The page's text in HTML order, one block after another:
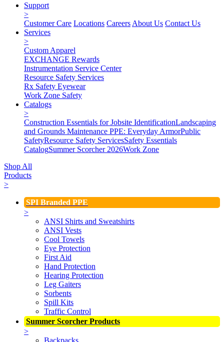
Support
>
Customer Care Locations Careers About Us Contact Us
Services
>
Custom Apparel
EXCHANGE Rewards
Instrumentation Service Center
Resource Safety Services
Rx Safety Eyewear
Work Zone Safety
Catalogs
>
Construction Essentials for Jobsite IdentificationLandscaping
and Grounds Maintenance PPE: Everyday ArmorPublic
SafetyResource Safety ServicesSafety Essentials
CatalogSummer Scorcher 2026Work Zone
Shop All
Products
>
SPI Branded PPE
>
ANSI Shirts and Sweatshirts
ANSI Vests
Cool Towels
Eye Protection
First Aid
Hand Protection
Hearing Protection
Leg Gaiters
Sorbents
Spill Kits
Traffic Control
Summer Scorcher Products
>
Backpacks